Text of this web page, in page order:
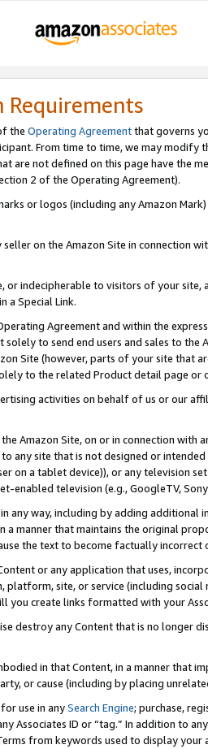
Requirements
the Operating Agreementthat governs
From time to time, we may modify
are not defined on this page have the
2 of the Operating Agreement).
or logos (including any Amazon
on the Amazon Site in connection
indecipherable to visitors of your
a Special Link.
Agreement and within the
to send end users and sales to
Site (however, parts of your site that
to the related Product detail page
activities on behalf of us or our
Amazon Site, on or in connection
any site that is not designed or
on a tablet device)), or any television
television (e.g., GoogleTV,
any way, including by adding additional
a manner that maintains the original
the text to become factually incorrect
or any application that uses,
site, or service (including
create links formatted with your
destroy any Content that is no longer
in that Content, in a manner that
or cause (including by placing
for use in anySearch Engine; purchase,
Associates ID or “tag.” In addition to
from keywords used to display